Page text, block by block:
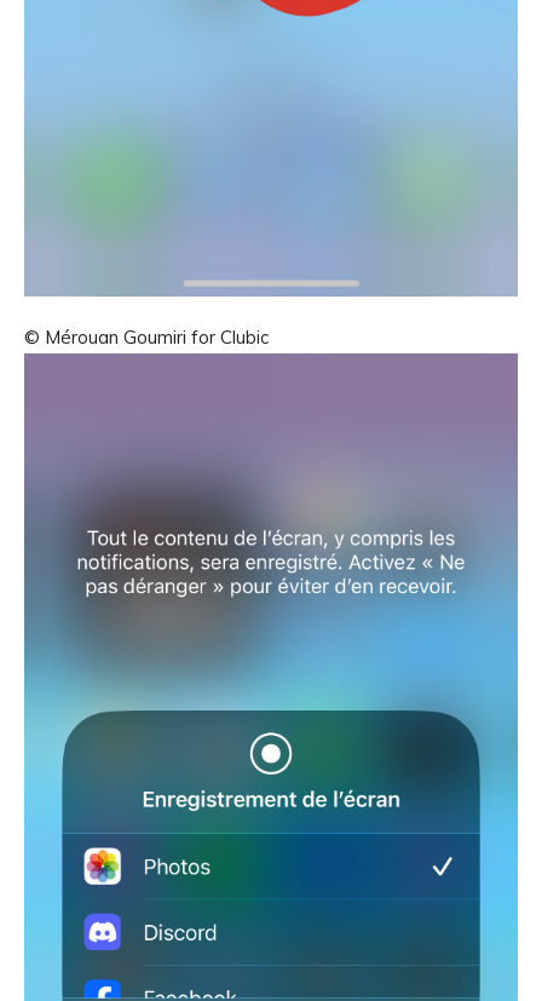
© Mérouan Goumiri for Clubic